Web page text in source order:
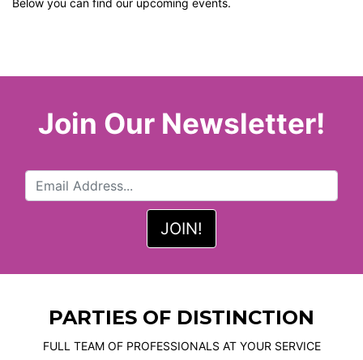
Join Our Newsletter!
PARTIES OF DISTINCTION
FULL TEAM OF PROFESSIONALS AT YOUR SERVICE